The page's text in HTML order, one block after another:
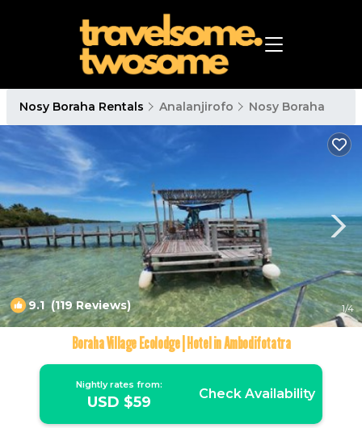
Nosy Boraha Rentals Analanjirofo Nosy Boraha
9.1 (119 Reviews) 1/4
Boraha Village Ecolodge | Hotel in Ambodifotatra
Nightly rates from:
USD $59 Check Availability